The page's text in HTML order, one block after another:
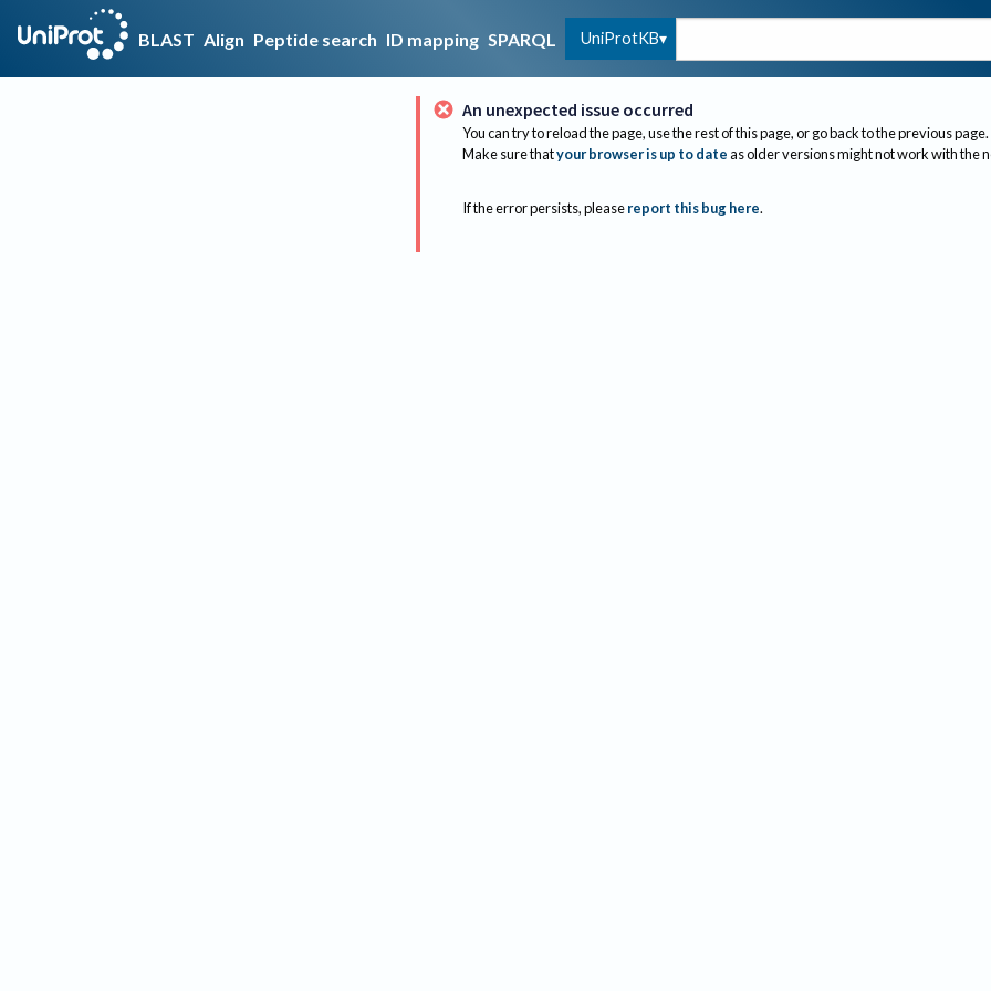
BLAST Align Peptide search ID mapping SPARQL UniProtKB
An unexpected issue occurred
You can try to reload the page, use the rest of this page, or go back to the previous page.
Make sure thatyour browser is up to dateas older versions might not work with the
If the error persists, please report this bug here.